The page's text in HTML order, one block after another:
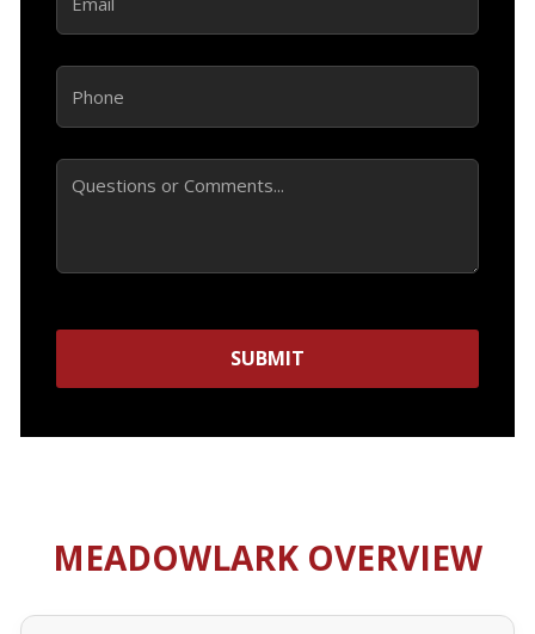
Phone
Comments
SUBMIT
MEADOWLARK OVERVIEW